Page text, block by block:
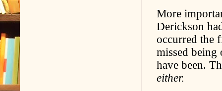
More
Derickson
occurred the
missed being
have been.
either.